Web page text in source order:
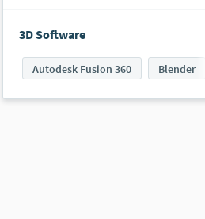
3D Software
Autodesk Fusion 360 Blender